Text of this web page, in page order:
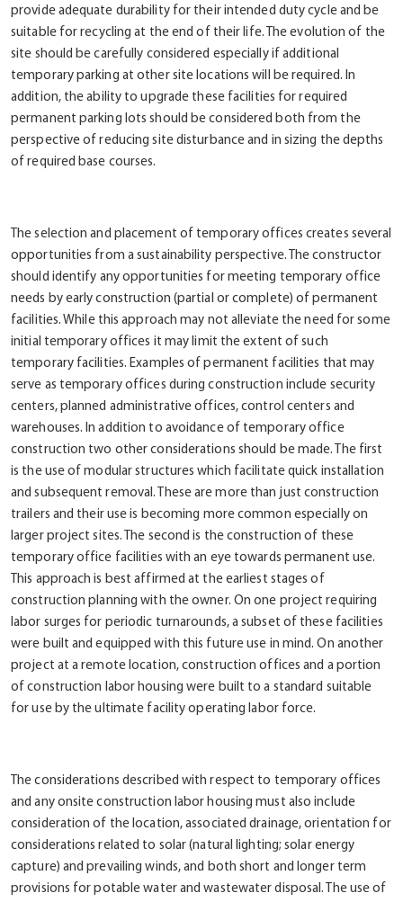
provide adequate durability for their intended duty cycle and be
suitable for recycling at the end of their life. The evolution of the
site should be carefully considered especially if additional
temporary parking at other site locations will be required. In
addition, the ability to upgrade these facilities for required
permanent parking lots should be considered both from the
perspective of reducing site disturbance and in sizing the depths
of required base courses.
The selection and placement of temporary offices creates several
opportunities from a sustainability perspective. The constructor
should identify any opportunities for meeting temporary office
needs by early construction (partial or complete) of permanent
facilities. While this approach may not alleviate the need for some
initial temporary offices it may limit the extent of such
temporary facilities. Examples of permanent facilities that may
serve as temporary offices during construction include security
centers, planned administrative offices, control centers and
warehouses. In addition to avoidance of temporary office
construction two other considerations should be made. The first
is the use of modular structures which facilitate quick installation
and subsequent removal. These are more than just construction
trailers and their use is becoming more common especially on
larger project sites. The second is the construction of these
temporary office facilities with an eye towards permanent use.
This approach is best affirmed at the earliest stages of
construction planning with the owner. On one project requiring
labor surges for periodic turnarounds, a subset of these facilities
were built and equipped with this future use in mind. On another
project at a remote location, construction offices and a portion
of construction labor housing were built to a standard suitable
for use by the ultimate facility operating labor force.
The considerations described with respect to temporary offices
and any onsite construction labor housing must also include
consideration of the location, associated drainage, orientation for
considerations related to solar (natural lighting; solar energy
capture) and prevailing winds, and both short and longer term
provisions for potable water and wastewater disposal. The use of